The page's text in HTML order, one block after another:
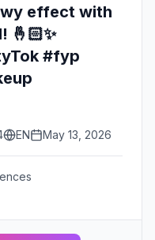
effect with
🤞🏻✨
#fyp
EN May 13, 2026